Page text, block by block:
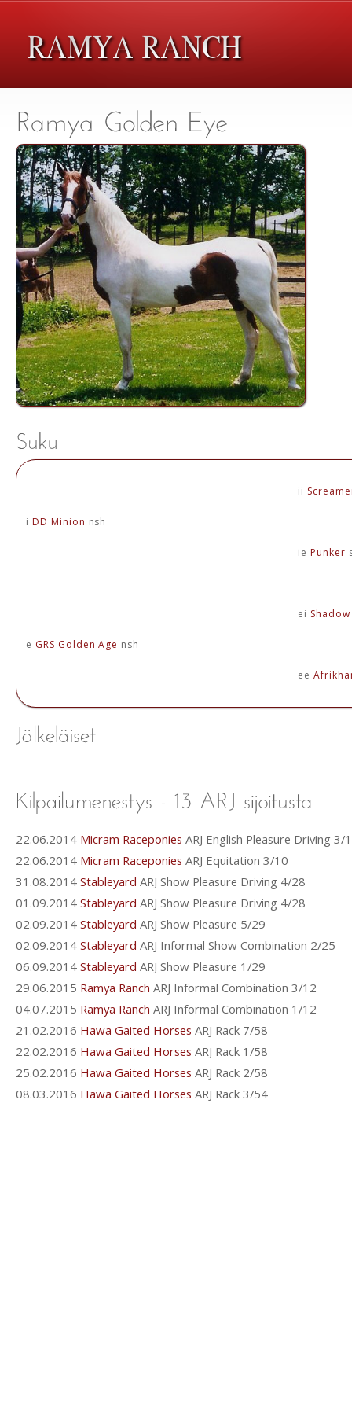
i DD Minion nsh
ii
ie Punker
e GRS Golden Age nsh
ei
ee
22.06.2014 Micram Raceponies ARJ English Pleasure Driving 3/
22.06.2014 Micram Raceponies ARJ Equitation 3/10
31.08.2014 Stableyard ARJ Show Pleasure Driving 4/28
01.09.2014 Stableyard ARJ Show Pleasure Driving 4/28
02.09.2014 Stableyard ARJ Show Pleasure 5/29
02.09.2014 Stableyard ARJ Informal Show Combination 2/25
06.09.2014 Stableyard ARJ Show Pleasure 1/29
29.06.2015 Ramya Ranch ARJ Informal Combination 3/12
04.07.2015 Ramya Ranch ARJ Informal Combination 1/12
21.02.2016 Hawa Gaited Horses ARJ Rack 7/58
22.02.2016 Hawa Gaited Horses ARJ Rack 1/58
25.02.2016 Hawa Gaited Horses ARJ Rack 2/58
08.03.2016 Hawa Gaited Horses ARJ Rack 3/54